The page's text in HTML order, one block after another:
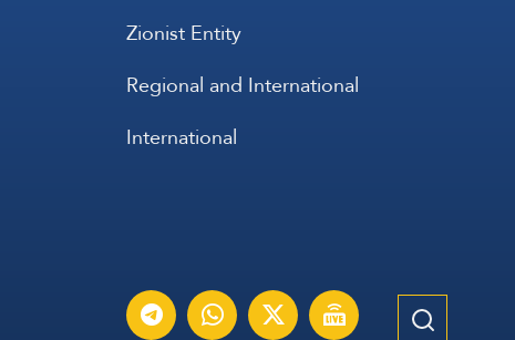
Zionist Entity
Regional and International
International